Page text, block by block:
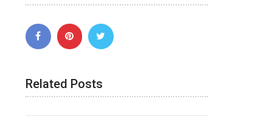
Related Posts